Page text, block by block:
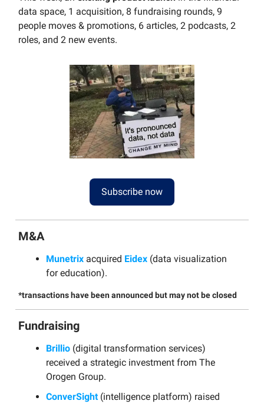
data space, 1 acquisition, 8 fundraising rounds, 9
people moves & promotions, 6 articles, 2 podcasts, 2
roles, and 2 new events.
Subscribe now
M&A
Munetrix acquired Eidex (data visualization
for education).
*transactions have been announced but may not be closed
Fundraising
Brillio (digital transformation services)
received a strategic investment from The
Orogen Group.
ConverSight(intelligence platform) raised